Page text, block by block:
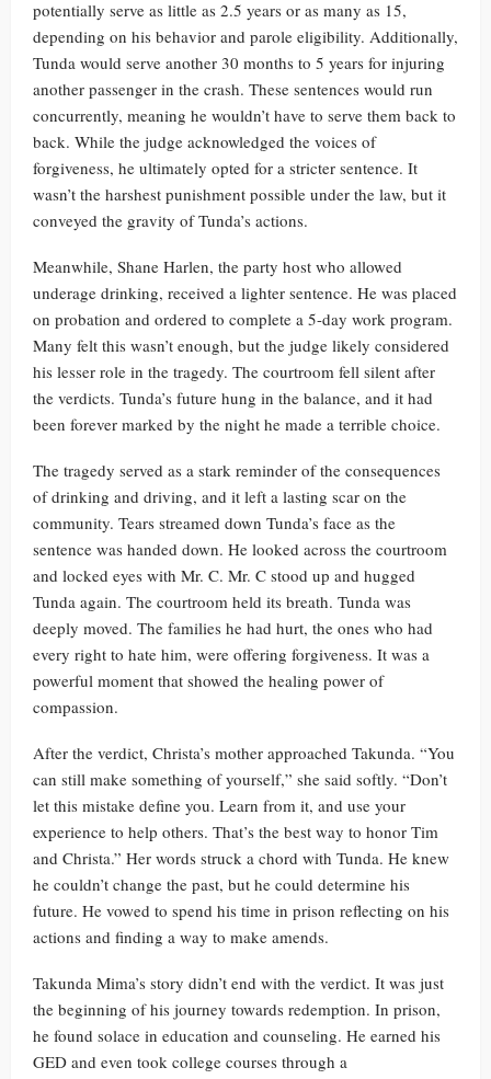
potentially serve as little as 2.5 years or as many as 15,
depending on his behavior and parole eligibility. Additionally,
Tunda would serve another 30 months to 5 years for injuring
another passenger in the crash. These sentences would run
concurrently, meaning he wouldn’t have to serve them back to
back. While the judge acknowledged the voices of
forgiveness, he ultimately opted for a stricter sentence. It
wasn’t the harshest punishment possible under the law, but it
conveyed the gravity of Tunda’s actions.
Meanwhile, Shane Harlen, the party host who allowed
underage drinking, received a lighter sentence. He was placed
on probation and ordered to complete a 5-day work program.
Many felt this wasn’t enough, but the judge likely considered
his lesser role in the tragedy. The courtroom fell silent after
the verdicts. Tunda’s future hung in the balance, and it had
been forever marked by the night he made a terrible choice.
The tragedy served as a stark reminder of the consequences
of drinking and driving, and it left a lasting scar on the
community. Tears streamed down Tunda’s face as the
sentence was handed down. He looked across the courtroom
and locked eyes with Mr. C. Mr. C stood up and hugged
Tunda again. The courtroom held its breath. Tunda was
deeply moved. The families he had hurt, the ones who had
every right to hate him, were offering forgiveness. It was a
powerful moment that showed the healing power of
compassion.
After the verdict, Christa’s mother approached Takunda. “You
can still make something of yourself,” she said softly. “Don’t
let this mistake define you. Learn from it, and use your
experience to help others. That’s the best way to honor Tim
and Christa.” Her words struck a chord with Tunda. He knew
he couldn’t change the past, but he could determine his
future. He vowed to spend his time in prison reflecting on his
actions and finding a way to make amends.
Takunda Mima’s story didn’t end with the verdict. It was just
the beginning of his journey towards redemption. In prison,
he found solace in education and counseling. He earned his
GED and even took college courses through a